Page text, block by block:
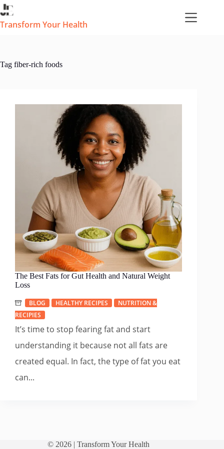
Skip
to
content
Transform Your Health
Tag fiber-rich foods
The Best Fats for Gut Health and Natural Weight
Loss
BLOG HEALTHY RECIPES
NUTRITION &
RECIPIES
It’s time to stop fearing fat and start
understanding it because not all fats are
created equal. In fact, the type of fat you eat
can...
© 2026 |Transform Your Health